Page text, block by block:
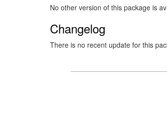
No other version of this package is
Changelog
There is no recent update for this